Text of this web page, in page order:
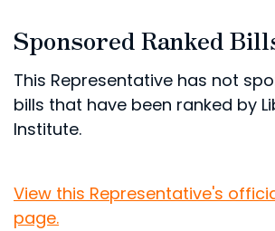
Sponsored Ranked
This Representative has not
bills that have been ranked by
Institute.
View this Representative's
page.